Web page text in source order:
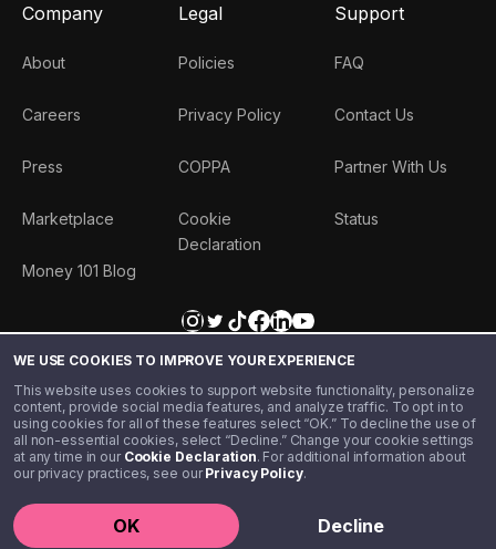
WE USE COOKIES TO IMPROVE YOUR EXPERIENCE
This website uses cookies to support website functionality, personalize
content, provide social media features, and analyze traffic. To opt in to
using cookies for all of these features select “OK.” To decline the use of
all non-essential cookies, select “Decline.” Change your cookie settings
at any time in our Cookie Declaration. For additional information about
our privacy practices, see ourPrivacy Policy.
OK Decline
Company
About
Careers
Press
Marketplace
Money 101 Blog
Legal
Policies
Privacy Policy
COPPA
Cookie
Declaration
Support
FAQ
Contact Us
Partner With Us
Status